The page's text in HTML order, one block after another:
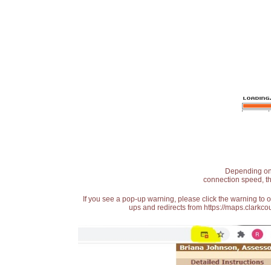
Depending
connection speed,
If you see a pop-up warning, please click the warning
ups and redirects from https://